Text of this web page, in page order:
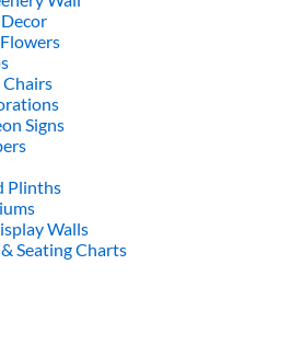
Chairs
Signs
Plinths
Walls
Seating Charts